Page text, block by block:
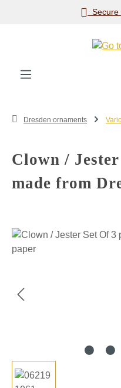
Skip to main contentSecure
Dresden ornaments
Clown /
made from
Skip image gallery